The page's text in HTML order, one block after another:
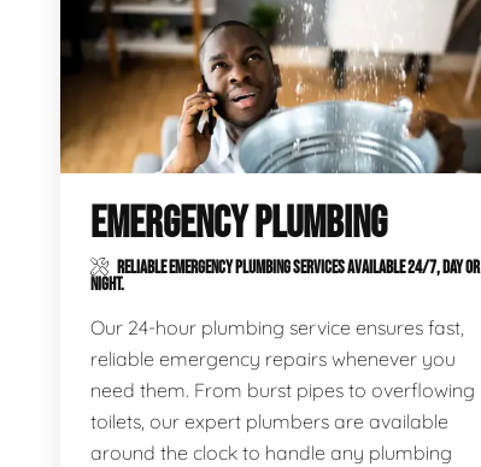
Plumbing Fixtures
EMERGENCY PLUMBING
RELIABLE EMERGENCY PLUMBING SERVICES AVAILABLE 24/7, DAY OR
NIGHT.
Our 24-hour plumbing service ensures fast,
reliable emergency repairs whenever you
need them. From burst pipes to overflowing
toilets, our expert plumbers are available
around the clock to handle any plumbing